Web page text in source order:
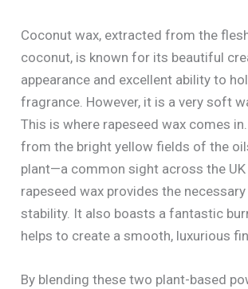
Coconut wax, extracted from the
coconut, is known for its beautiful
appearance and excellent ability to
fragrance. However, it is a very soft
This is where rapeseed wax comes
from the bright yellow fields of the
plant—a common sight across the
rapeseed wax provides the
stability. It also boasts a fantastic
helps to create a smooth, luxurious
By blending these two plant-based